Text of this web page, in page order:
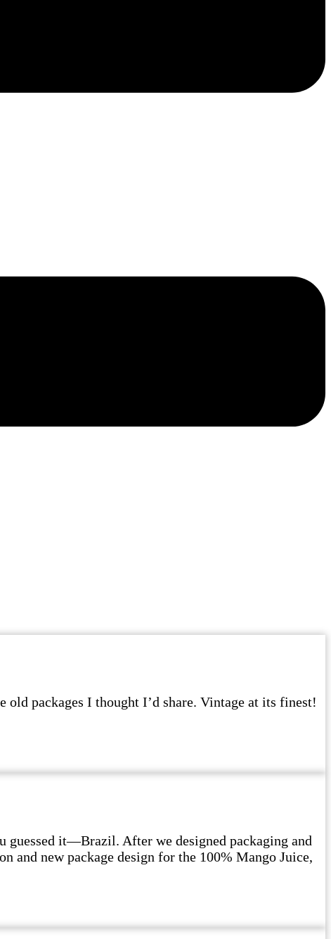
packages I thought I’d share. Vintage at its finest!
guessed it—Brazil. After we designed packaging and
and new package design for the 100% Mango Juice,